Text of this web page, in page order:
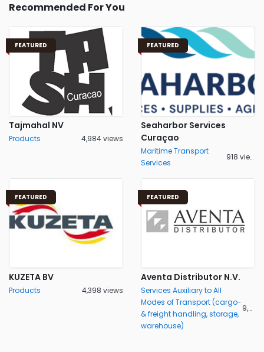
Recommended For You
FEATURED
Tajmahal NV
Products 4,984 views
FEATURED
Seaharbor Services
Curaçao
Maritime Transport
Services
918 views
FEATURED
KUZETA BV
Products 4,398 views
FEATURED
Aventa Distributor N.V.
Services Auxiliary to All
Modes of Transport (cargo-
& freight handling, storage,
warehouse)
9,484 views